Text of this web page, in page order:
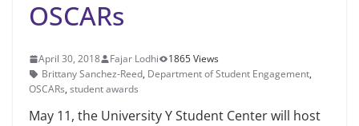
OSCARs
April 30, 2018 Fajar Lodhi
1865 Views
Brittany Sanchez-Reed, Department of Student Engagement,
OSCARs, student awards
May 11, the University Y Student Center will host